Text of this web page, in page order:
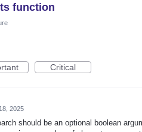
function
Critical
2025
should be an optional boolean